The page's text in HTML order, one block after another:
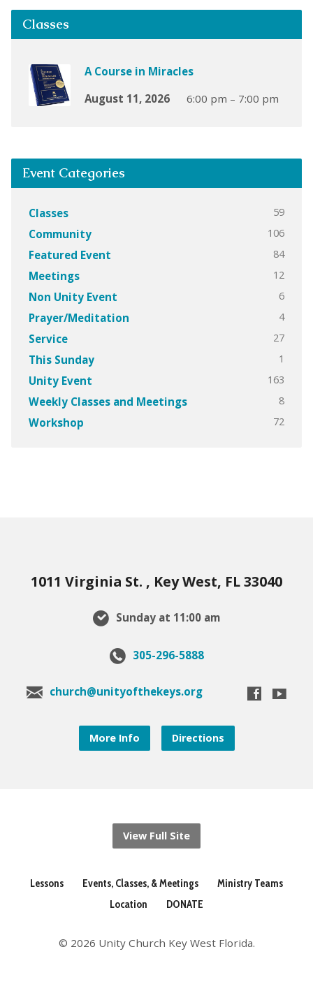
Classes
A Course in Miracles
August 11, 2026
6:00 pm – 7:00 pm
Event Categories
Classes 59
Community 106
Featured Event 84
Meetings 12
Non Unity Event 6
Prayer/Meditation 4
Service 27
This Sunday 1
Unity Event 163
Weekly Classes and Meetings 8
Workshop 72
1011 Virginia St. , Key West, FL 33040
Sunday at 11:00 am
305-296-5888
church@unityofthekeys.org
More Info Directions
View Full Site
Lessons Events, Classes, & Meetings
Ministry Teams
Location
DONATE
© 2026 Unity Church Key West Florida.